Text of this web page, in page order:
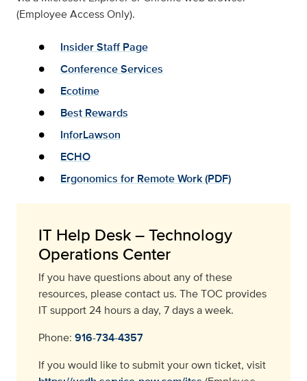
(Employee Access Only).
Insider Staff Page
Conference Services
Ecotime
Best Rewards
InforLawson
ECHO
Ergonomics for Remote Work (PDF)
IT Help Desk – Technology
Operations Center
If you have questions about any of these
resources, please contact us. The TOC provides
IT support 24 hours a day, 7 days a week.
Phone: 916-734-4357
If you would like to submit your own ticket, visit